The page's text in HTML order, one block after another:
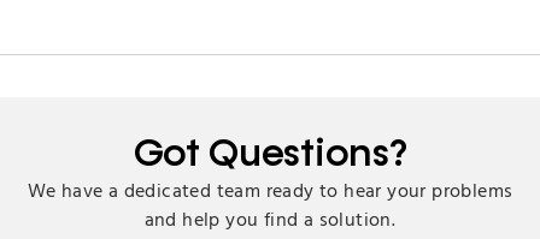
Got Questions?
We have a dedicated team ready to hear your problems
and help you find a solution.